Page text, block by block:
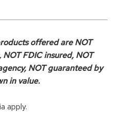
offered are NOT
FDIC insured, NOT
NOT guaranteed by
in value.
apply.